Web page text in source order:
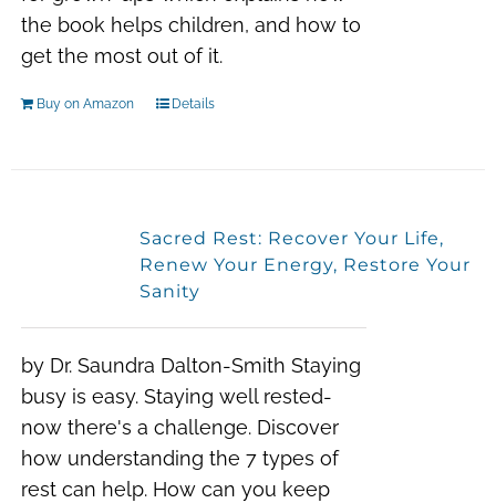
the book helps children, and how to
get the most out of it.
Buy on Amazon Details
Sacred Rest: Recover Your Life,
Renew Your Energy, Restore Your
Sanity
by Dr. Saundra Dalton-Smith Staying
busy is easy. Staying well rested-
now there's a challenge. Discover
how understanding the 7 types of
rest can help. How can you keep